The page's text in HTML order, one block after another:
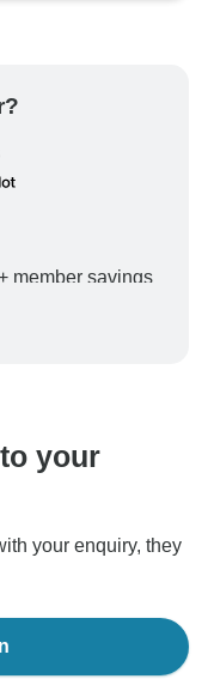
member savings
your booking will
your
your enquiry, they